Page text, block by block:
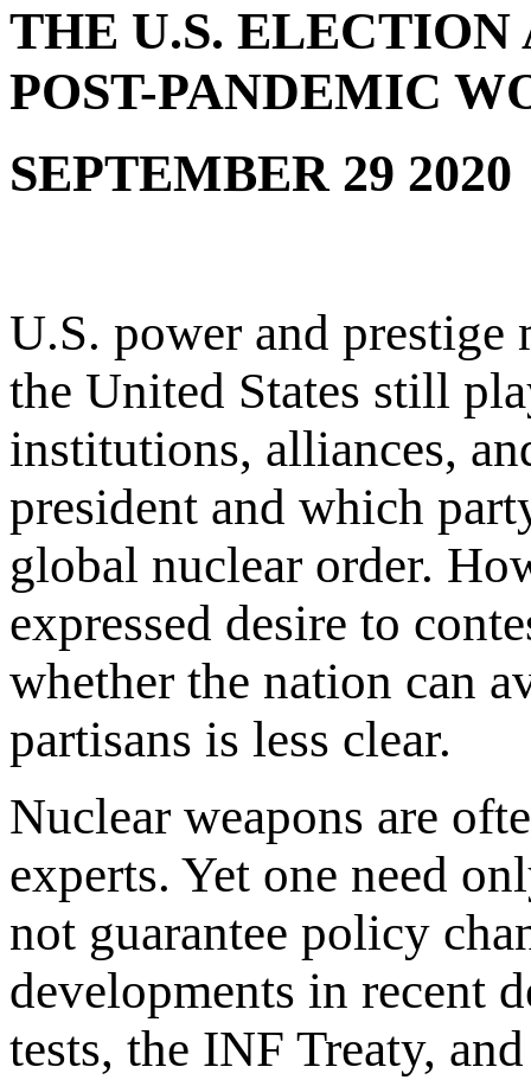
THE U.S.
POST-PANDEMIC
SEPTEMBER 29 2020
U.S. power and prestige
the United States still
institutions, alliances,
president and which
global nuclear order.
expressed desire to
whether the nation can
partisans is less clear.
Nuclear weapons are
experts. Yet one need
not guarantee policy
developments in recent
tests, the INF Treaty,